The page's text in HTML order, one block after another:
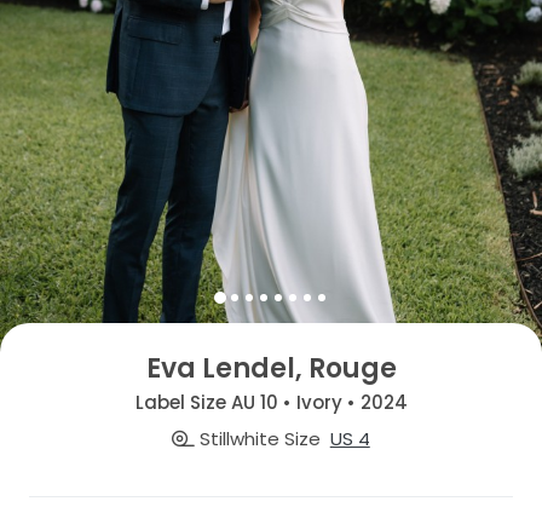
Eva Lendel, Rouge
Label Size AU 10 • Ivory • 2024
Stillwhite Size US 4